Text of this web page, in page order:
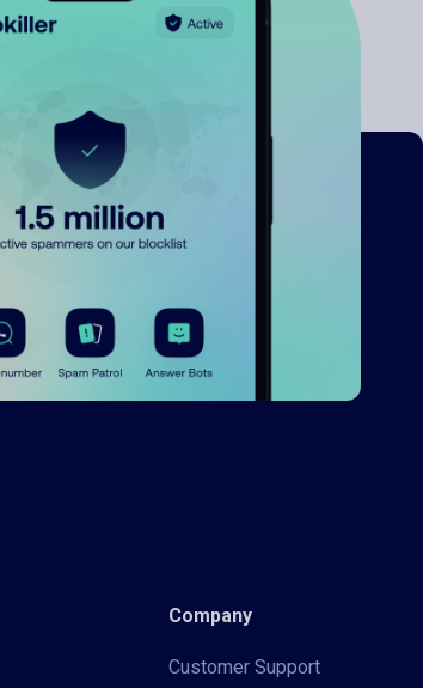
Company
Customer Support